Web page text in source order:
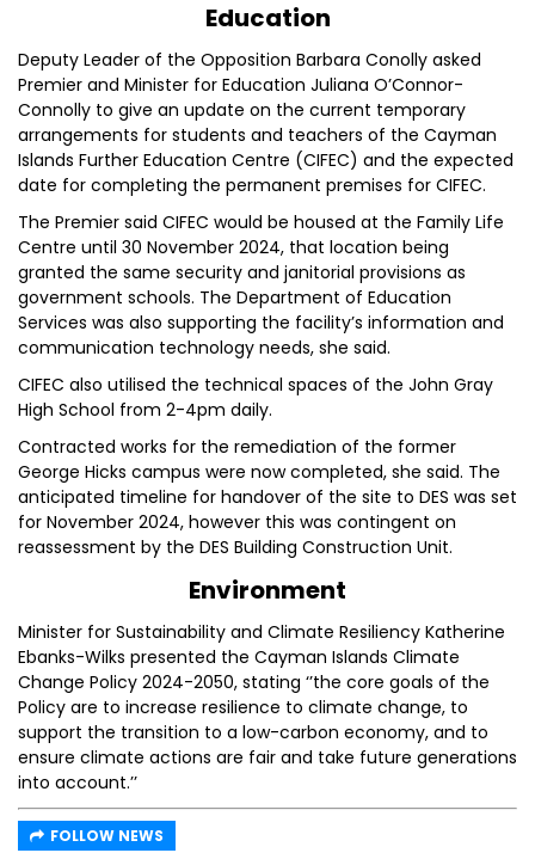
Education
Deputy Leader of the Opposition Barbara Conolly asked
Premier and Minister for Education Juliana O’Connor-
Connolly to give an update on the current temporary
arrangements for students and teachers of the Cayman
Islands Further Education Centre (CIFEC) and the expected
date for completing the permanent premises for CIFEC.
The Premier said CIFEC would be housed at the Family Life
Centre until 30 November 2024, that location being
granted the same security and janitorial provisions as
government schools. The Department of Education
Services was also supporting the facility’s information and
communication technology needs, she said.
CIFEC also utilised the technical spaces of the John Gray
High School from 2-4pm daily.
Contracted works for the remediation of the former
George Hicks campus were now completed, she said. The
anticipated timeline for handover of the site to DES was set
for November 2024, however this was contingent on
reassessment by the DES Building Construction Unit.
Environment
Minister for Sustainability and Climate Resiliency Katherine
Ebanks-Wilks presented the Cayman Islands Climate
Change Policy 2024-2050, stating ‘’the core goals of the
Policy are to increase resilience to climate change, to
support the transition to a low-carbon economy, and to
ensure climate actions are fair and take future generations
into account.’’
FOLLOW NEWS